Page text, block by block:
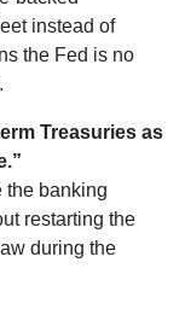
instead of
the Fed is no
Treasuries as
the banking
restarting the
during the